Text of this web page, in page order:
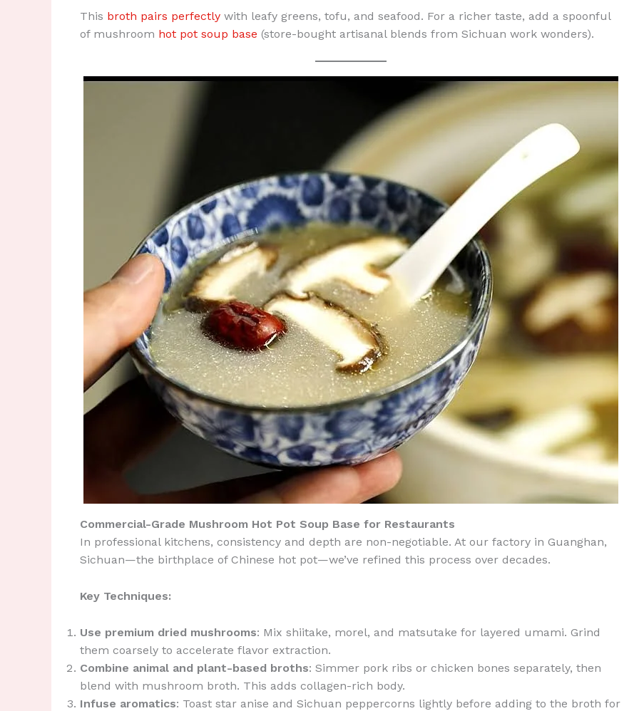
This broth pairs perfectly with leafy greens, tofu, and seafood. For a richer taste, add a spoonful
of mushroom hot pot soup base (store-bought artisanal blends from Sichuan work wonders).
Commercial-Grade Mushroom Hot Pot Soup Base for Restaurants
In professional kitchens, consistency and depth are non-negotiable. At our factory in Guanghan,
Sichuan—the birthplace of Chinese hot pot—we’ve refined this process over decades.
Key Techniques:
Use premium dried mushrooms: Mix shiitake, morel, and matsutake for layered umami. Grind
them coarsely to accelerate flavor extraction.
Combine animal and plant-based broths: Simmer pork ribs or chicken bones separately, then
blend with mushroom broth. This adds collagen-rich body.
Infuse aromatics: Toast star anise and Sichuan peppercorns lightly before adding to the broth for